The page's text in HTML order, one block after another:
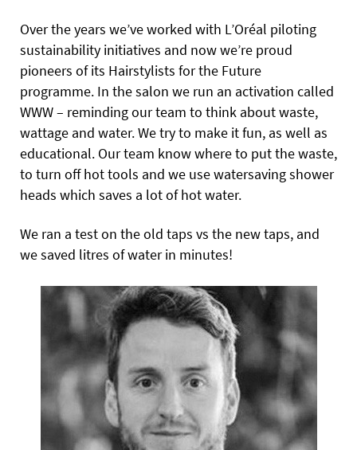
Over the years we’ve worked with L’Oréal piloting
sustainability initiatives and now we’re proud
pioneers of its Hairstylists for the Future
programme. In the salon we run an activation called
WWW – reminding our team to think about waste,
wattage and water. We try to make it fun, as well as
educational. Our team know where to put the waste,
to turn off hot tools and we use watersaving shower
heads which saves a lot of hot water.
We ran a test on the old taps vs the new taps, and
we saved litres of water in minutes!